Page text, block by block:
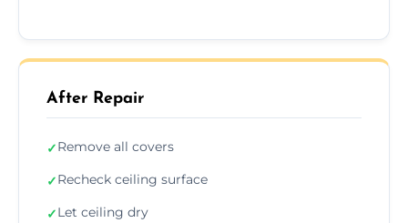
After Repair
✓Remove all covers
✓Recheck ceiling surface
✓Let ceiling dry